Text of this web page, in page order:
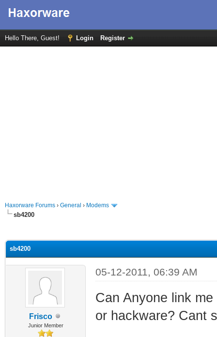
Hello There, Guest! Login Register
Haxorware Forums › General › Modems
sb4200
sb4200
Frisco
Junior Member
05-12-2011, 06:39 AM
Can Anyone link
or hackware? Cant